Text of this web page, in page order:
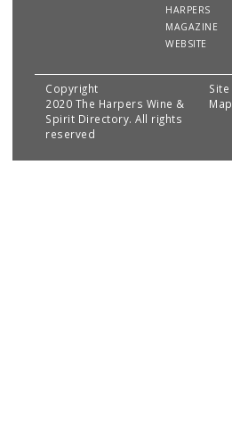
HARPERS
MAGAZINE
WEBSITE
Copyright
2020 The Harpers Wine &
Spirit Directory. All rights
reserved
Site
Map